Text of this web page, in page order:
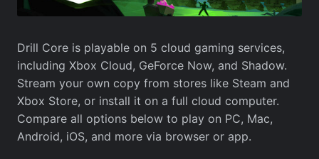
Drill Core is playable on 5 cloud gaming services,
including Xbox Cloud, GeForce Now, and Shadow.
Stream your own copy from stores like Steam and
Xbox Store, or install it on a full cloud computer.
Compare all options below to play on PC, Mac,
Android, iOS, and more via browser or app.